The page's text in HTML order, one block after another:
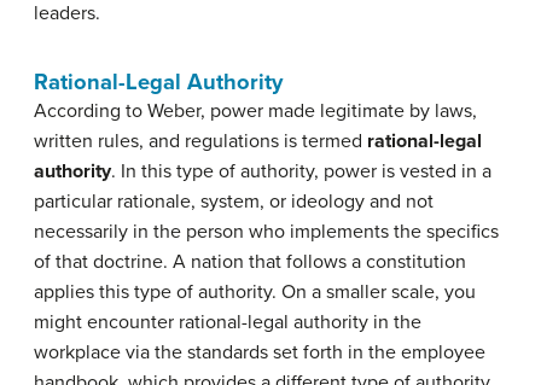
leaders.
Rational-Legal Authority
According to Weber, power made legitimate by laws,
written rules, and regulations is termed rational-legal
authority. In this type of authority, power is vested in a
particular rationale, system, or ideology and not
necessarily in the person who implements the specifics
of that doctrine. A nation that follows a constitution
applies this type of authority. On a smaller scale, you
might encounter rational-legal authority in the
workplace via the standards set forth in the employee